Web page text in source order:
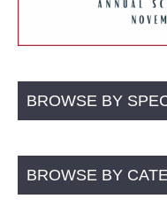
BROWSE BY
BROWSE BY